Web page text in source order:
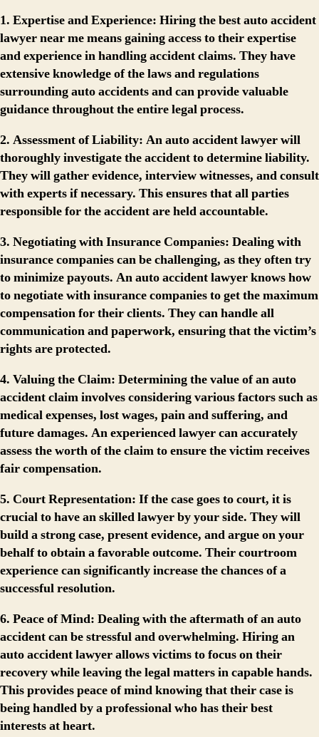
1. Expertise and Experience: Hiring the best auto accident
lawyer near me means gaining access to their expertise
and experience in handling accident claims. They have
extensive knowledge of the laws and regulations
surrounding auto accidents and can provide valuable
guidance throughout the entire legal process.
2. Assessment of Liability: An auto accident lawyer will
thoroughly investigate the accident to determine liability.
They will gather evidence, interview witnesses, and consult
with experts if necessary. This ensures that all parties
responsible for the accident are held accountable.
3. Negotiating with Insurance Companies: Dealing with
insurance companies can be challenging, as they often try
to minimize payouts. An auto accident lawyer knows how
to negotiate with insurance companies to get the maximum
compensation for their clients. They can handle all
communication and paperwork, ensuring that the victim’s
rights are protected.
4. Valuing the Claim: Determining the value of an auto
accident claim involves considering various factors such as
medical expenses, lost wages, pain and suffering, and
future damages. An experienced lawyer can accurately
assess the worth of the claim to ensure the victim receives
fair compensation.
5. Court Representation: If the case goes to court, it is
crucial to have an skilled lawyer by your side. They will
build a strong case, present evidence, and argue on your
behalf to obtain a favorable outcome. Their courtroom
experience can significantly increase the chances of a
successful resolution.
6. Peace of Mind: Dealing with the aftermath of an auto
accident can be stressful and overwhelming. Hiring an
auto accident lawyer allows victims to focus on their
recovery while leaving the legal matters in capable hands.
This provides peace of mind knowing that their case is
being handled by a professional who has their best
interests at heart.